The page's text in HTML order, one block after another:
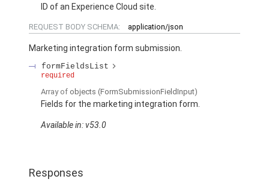
ID of an Experience Cloud site.
REQUEST BODY SCHEMA: application/json
Marketing integration form submission.
formFieldsList
required
Array of objects (FormSubmissionFieldInput)
Fields for the marketing integration form.
Available in: v53.0
Responses